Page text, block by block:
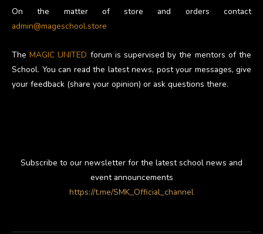
On the matter of store and orders contact
admin@mageschool.store
TheMAGIC UNITED forum is supervised by the mentors of the
School. You can read the latest news, post your messages, give
your feedback (share your opinion) or ask questions there.
Subscribe to our newsletter for the latest school news and
event announcements
https://t.me/SMK_Official_channel